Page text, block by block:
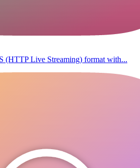
(HTTP Live Streaming) format with...